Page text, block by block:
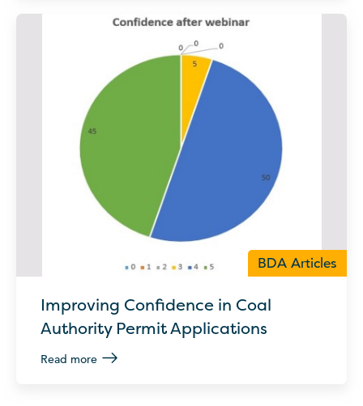
BDA Articles
Improving Confidence in Coal
Authority Permit Applications
Read more